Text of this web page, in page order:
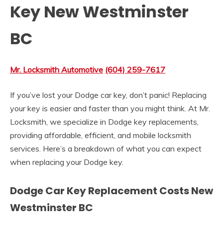
Key New Westminster
BC
Mr. Locksmith Automotive (604) 259-7617
If you’ve lost your Dodge car key, don’t panic! Replacing
your key is easier and faster than you might think. At Mr.
Locksmith, we specialize in Dodge key replacements,
providing affordable, efficient, and mobile locksmith
services. Here’s a breakdown of what you can expect
when replacing your Dodge key.
Dodge Car Key Replacement Costs New
Westminster BC